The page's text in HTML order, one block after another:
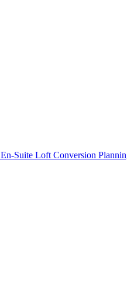
En-Suite Loft Conversion